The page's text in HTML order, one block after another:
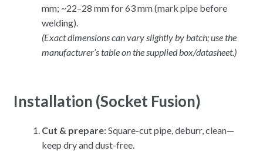
mm; ~22–28 mm for 63 mm (mark pipe before
welding).
(Exact dimensions can vary slightly by batch; use the
manufacturer’s table on the supplied box/datasheet.)
Installation (Socket Fusion)
Cut & prepare:Square-cut pipe, deburr, clean—
keep dry and dust-free.